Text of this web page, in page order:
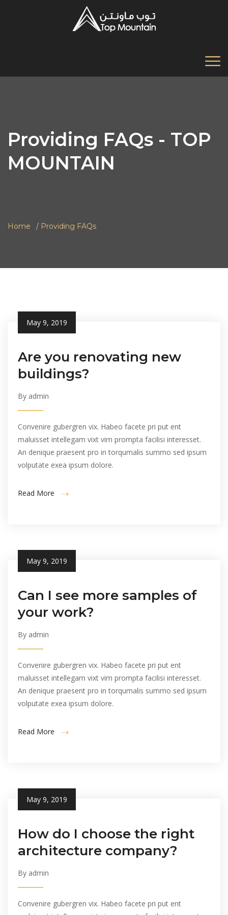
Providing FAQs - TOP
MOUNTAIN
Home Providing FAQs
May 9, 2019
Are you renovating new
buildings?
By admin
Convenire gubergren vix. Habeo facete pri put ent
maluisset intellegam vixt vim prompta facilisi interesset.
An denique praesent pro in torqumalis summo sed ipsum
volputate exea ipsum dolore.
Read More
May 9, 2019
Can I see more samples of
your work?
By admin
Convenire gubergren vix. Habeo facete pri put ent
maluisset intellegam vixt vim prompta facilisi interesset.
An denique praesent pro in torqumalis summo sed ipsum
volputate exea ipsum dolore.
Read More
May 9, 2019
How do I choose the right
architecture company?
By admin
Convenire gubergren vix. Habeo facete pri put ent